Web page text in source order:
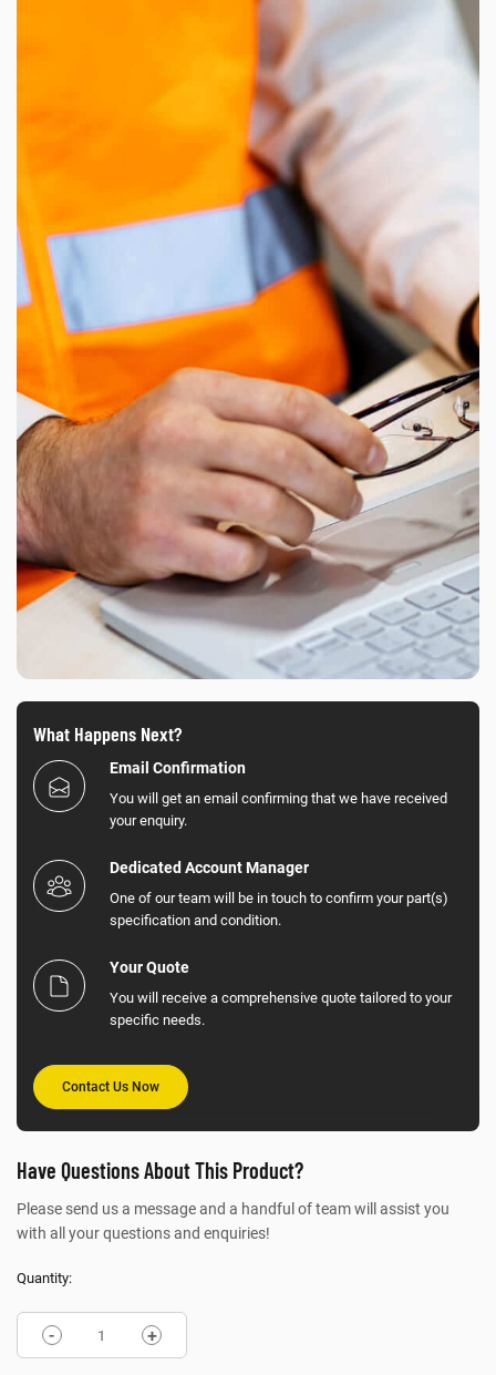
What Happens Next?
Email Confirmation
You will get an email confirming that we have received
your enquiry.
Dedicated Account Manager
One of our team will be in touch to confirm your part(s)
specification and condition.
Your Quote
You will receive a comprehensive quote tailored to your
specific needs.
Contact Us Now
Have Questions About This Product?
Please send us a message and a handful of team will assist you
with all your questions and enquiries!
Quantity:
- +